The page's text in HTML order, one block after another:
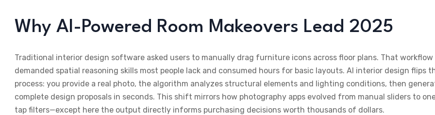
Why AI-Powered Room Makeovers Lead 2025
Traditional interior design software asked users to manually drag furniture icons across floor plans. That workflow
demanded spatial reasoning skills most people lack and consumed hours for basic layouts. AI interior design flips
process: you provide a real photo, the algorithm analyzes structural elements and lighting conditions, then
complete design proposals in seconds. This shift mirrors how photography apps evolved from manual sliders to
tap filters—except here the output directly informs purchasing decisions worth thousands of dollars.